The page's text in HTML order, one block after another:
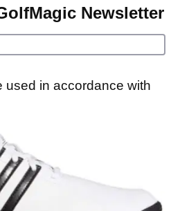
Newsletter
used in accordance with